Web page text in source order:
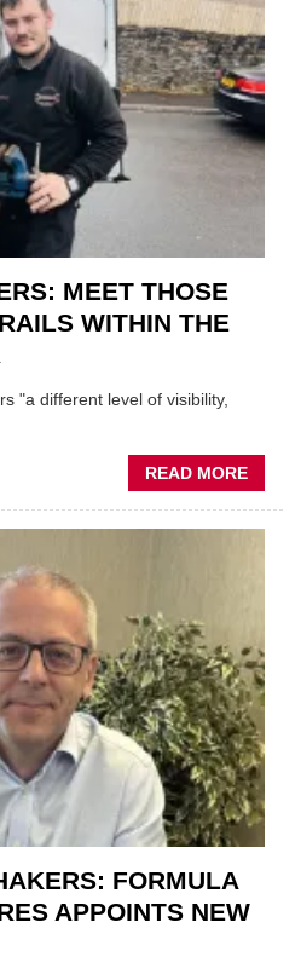
DUO
TO
MEET THOSE
WITHIN THE
"a different level of visibility,
READ MORE
THE
FORMULA
APPOINTS NEW